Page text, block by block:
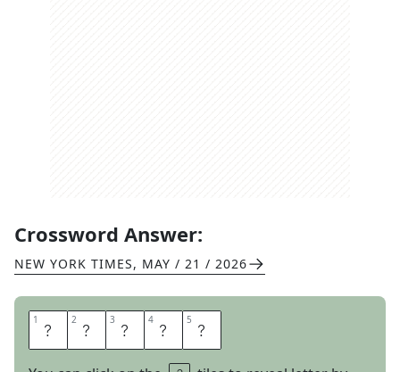
Crossword Answer:
NEW YORK TIMES, MAY / 21 / 2026
1 S 2 K 3 U 4 L 5 K